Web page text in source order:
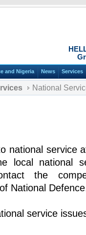
and Nigeria News Services
National
national service
local national
the
National
service